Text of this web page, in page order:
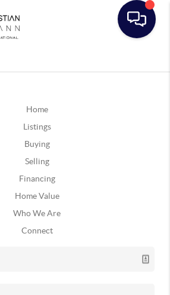
Home
Listings
Buying
Selling
Financing
Home Value
Who We Are
Connect